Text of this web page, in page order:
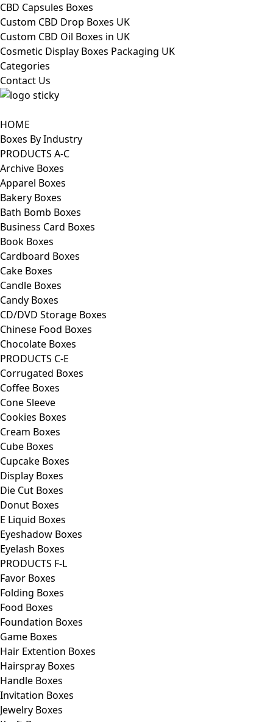
CBD Capsules Boxes
Custom CBD Drop Boxes UK
Custom CBD Oil Boxes in UK
Cosmetic Display Boxes Packaging UK
Categories
Contact Us
HOME
Boxes By Industry
PRODUCTS A-C
Archive Boxes
Apparel Boxes
Bakery Boxes
Bath Bomb Boxes
Business Card Boxes
Book Boxes
Cardboard Boxes
Cake Boxes
Candle Boxes
Candy Boxes
CD/DVD Storage Boxes
Chinese Food Boxes
Chocolate Boxes
PRODUCTS C-E
Corrugated Boxes
Coffee Boxes
Cone Sleeve
Cookies Boxes
Cream Boxes
Cube Boxes
Cupcake Boxes
Display Boxes
Die Cut Boxes
Donut Boxes
E Liquid Boxes
Eyeshadow Boxes
Eyelash Boxes
PRODUCTS F-L
Favor Boxes
Folding Boxes
Food Boxes
Foundation Boxes
Game Boxes
Hair Extention Boxes
Hairspray Boxes
Handle Boxes
Invitation Boxes
Jewelry Boxes